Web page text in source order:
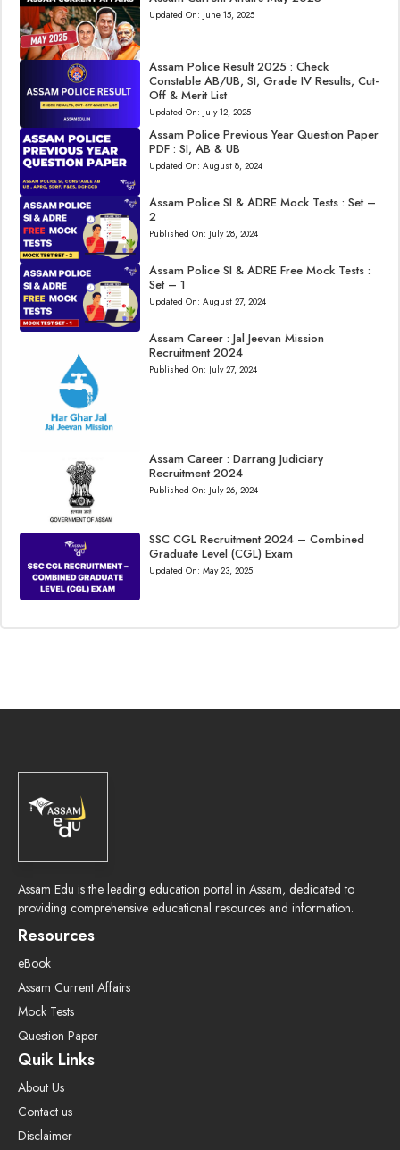
Updated On: June 15, 2025
Assam Police Result 2025 : Check
Constable AB/UB, SI, Grade IV Results, Cut-
Off & Merit List
Updated On: July 12, 2025
Assam Police Previous Year Question Paper
PDF : SI, AB & UB
Updated On: August 8, 2024
Assam Police SI & ADRE Mock Tests : Set –
2
Published On: July 28, 2024
Assam Police SI & ADRE Free Mock Tests :
Set – 1
Updated On: August 27, 2024
Assam Career : Jal Jeevan Mission
Recruitment 2024
Published On: July 27, 2024
Assam Career : Darrang Judiciary
Recruitment 2024
Published On: July 26, 2024
SSC CGL Recruitment 2024 – Combined
Graduate Level (CGL) Exam
Updated On: May 23, 2025
Assam Edu is the leading education portal in Assam, dedicated to
providing comprehensive educational resources and information.
Resources
eBook
Assam Current Affairs
Mock Tests
Question Paper
Quik Links
About Us
Contact us
Disclaimer